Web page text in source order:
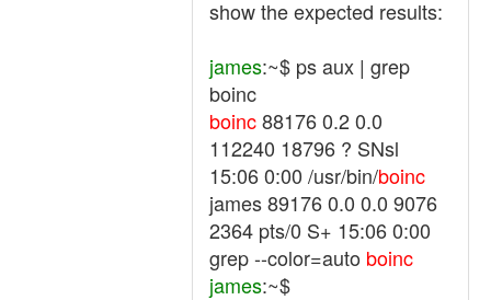
show the expected results:
james:~$ ps aux | grep
boinc
boinc88176 0.2 0.0
112240 18796 ? SNsl
15:06 0:00 /usr/bin/boinc
james 89176 0.0 0.0 9076
2364 pts/0 S+ 15:06 0:00
grep --color=auto boinc
james:~$